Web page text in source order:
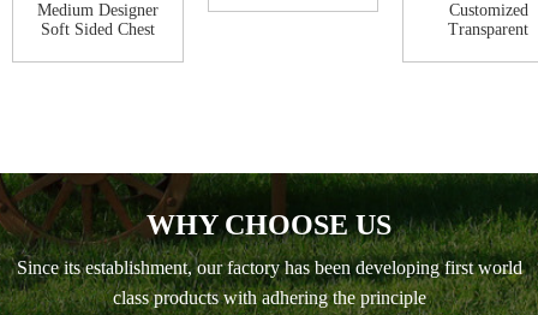
Medium Designer
Soft Sided Chest
Customized
Transparent
Pet Ca...
WHY CHOOSE US
Since its establishment, our factory has been developing first world
class products with adhering the principle